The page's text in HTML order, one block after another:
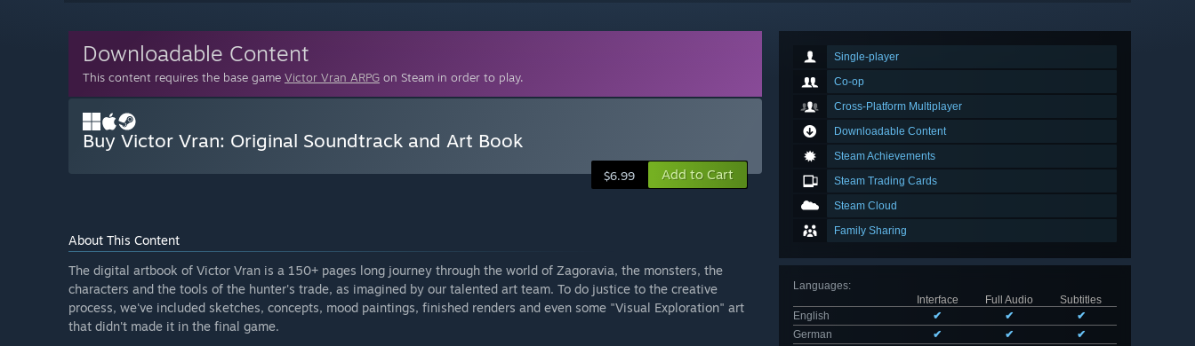
Single-player
Co-op
Cross-Platform Multiplayer
Downloadable Content
Steam Achievements
Steam Trading Cards
Steam Cloud
Family Sharing
Languages:
Interface
Full Audio
Subtitles
English
✔ ✔
✔
German
✔ ✔
✔
Downloadable Content
This content requires the base game Victor Vran ARPG on Steam in order to play.
Buy Victor Vran: Original Soundtrack and Art Book
$6.99 Add to Cart
About This Content
The digital artbook of Victor Vran is a 150+ pages long journey through the world of Zagoravia, the monsters, the
characters and the tools of the hunter's trade, as imagined by our talented art team. To do justice to the creative
process, we've included sketches, concepts, mood paintings, finished renders and even some "Visual Exploration" art
that didn't made it in the final game.